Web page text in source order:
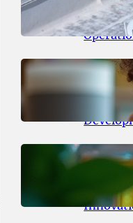
Funding
May 25,
Maka
May 24,